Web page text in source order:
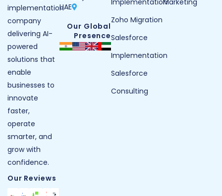
implementation
company
delivering AI-
powered
solutions that
enable
businesses to
innovate
faster,
operate
smarter, and
grow with
confidence.
Our Reviews
UAE
Our Global
Presence
Zoho Migration
Salesforce
Implementation
Salesforce
Consulting